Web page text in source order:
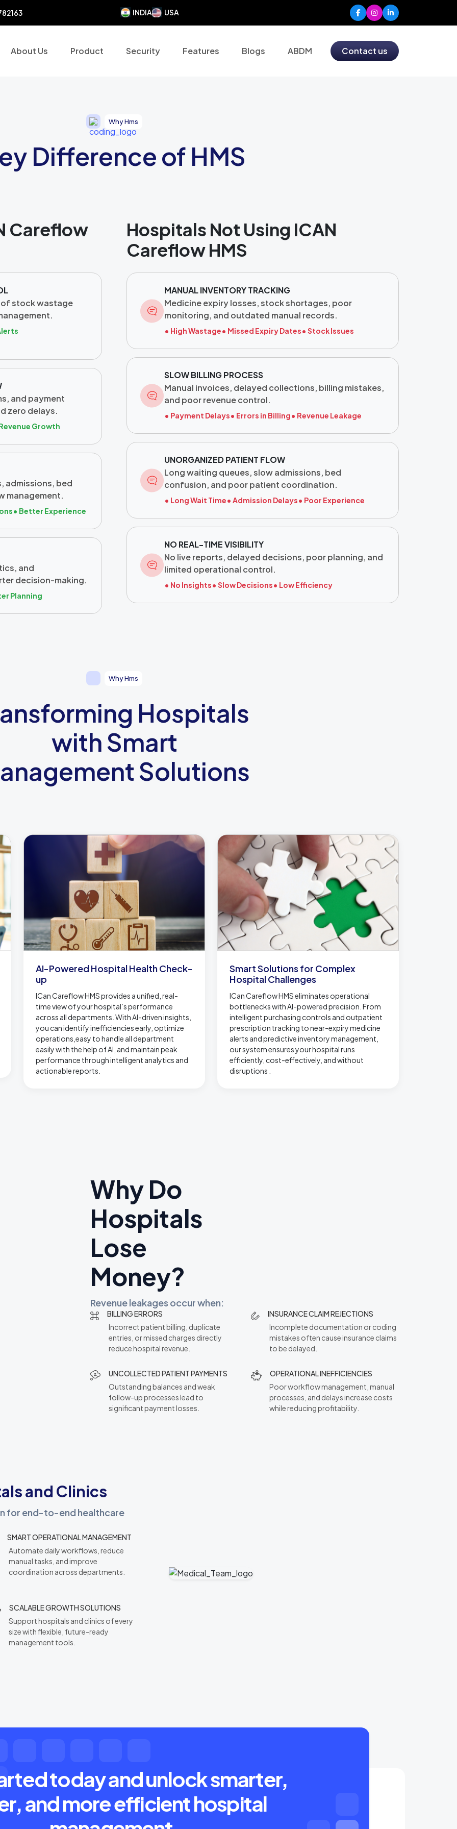
INDIA USA
About Us Product Security Features Blogs ABDM Contact us
Why Hms
Difference of HMS
Careflow
of stock wastage
and payment
zero delays.
Growth
admissions, bed
management.
• Better Experience
and
decision-making.
Planning
Hospitals Not Using ICAN
Careflow HMS
MANUAL INVENTORY TRACKING
Medicine expiry losses, stock shortages, poor
monitoring, and outdated manual records.
• High Wastage• Missed Expiry Dates• Stock Issues
SLOW BILLING PROCESS
Manual invoices, delayed collections, billing mistakes,
and poor revenue control.
• Payment Delays• Errors in Billing• Revenue Leakage
UNORGANIZED PATIENT FLOW
Long waiting queues, slow admissions, bed
confusion, and poor patient coordination.
• Long Wait Time• Admission Delays• Poor Experience
NO REAL-TIME VISIBILITY
No live reports, delayed decisions, poor planning, and
limited operational control.
• No Insights• Slow Decisions• Low Efficiency
Why Hms
Hospitals
with Smart
Solutions
AI-Powered Hospital Health Check-
up
ICan Careflow HMS provides a unified, real-
time view of your hospital’s performance
across all departments. With AI-driven insights,
you can identify inefficiencies early, optimize
operations,easy to handle all department
easily with the help of AI, and maintain peak
performance through intelligent analytics and
actionable reports.
Smart Solutions for Complex
Hospital Challenges
ICan Careflow HMS eliminates operational
bottlenecks with AI-powered precision. From
intelligent purchasing controls and outpatient
prescription tracking to near-expiry medicine
alerts and predictive inventory management,
our system ensures your hospital runs
efficiently, cost-effectively, and without
disruptions .
Why Do
Hospitals
Lose
Money?
Revenue leakages occur when:
BILLING ERRORS
Incorrect patient billing, duplicate
entries, or missed charges directly
reduce hospital revenue.
INSURANCE CLAIM REJECTIONS
Incomplete documentation or coding
mistakes often cause insurance claims
to be delayed.
UNCOLLECTED PATIENT PAYMENTS
Outstanding balances and weak
follow-up processes lead to
significant payment losses.
OPERATIONAL INEFFICIENCIES
Poor workflow management, manual
processes, and delays increase costs
while reducing profitability.
and Clinics
for end-to-end healthcare
SMART OPERATIONAL MANAGEMENT
Automate daily workflows, reduce
manual tasks, and improve
coordination across departments.
SCALABLE GROWTH SOLUTIONS
Support hospitals and clinics of every
size with flexible, future-ready
management tools.
today and unlock smarter,
and more efficient hospital